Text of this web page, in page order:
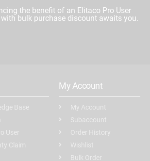
the benefit of an Elitaco Pro User
bulk purchase discount awaits you.
Base
User
Claim
My Account
My Account
Subaccount
Order History
Wishlist
Bulk Order